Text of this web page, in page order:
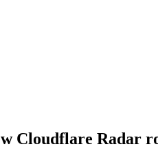
Cloudflare Radar